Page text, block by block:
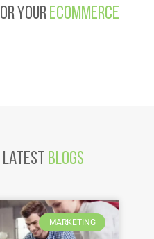
youreCommerce
latest Blogs
MARKETING